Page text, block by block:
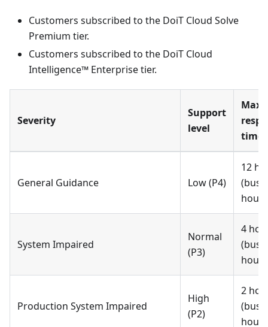
Customers subscribed to the DoiT Cloud Solve
Premium tier.
Customers subscribed to the DoiT Cloud
Intelligence™ Enterprise tier.
Severity
Support
level
time
General Guidance Low (P4)
12
System Impaired
Normal
(P3)
4
Production System Impaired
High
(P2)
2